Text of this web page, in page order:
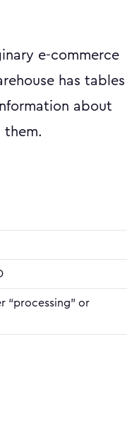
e-commerce
has tables
about
them.
“processing” or